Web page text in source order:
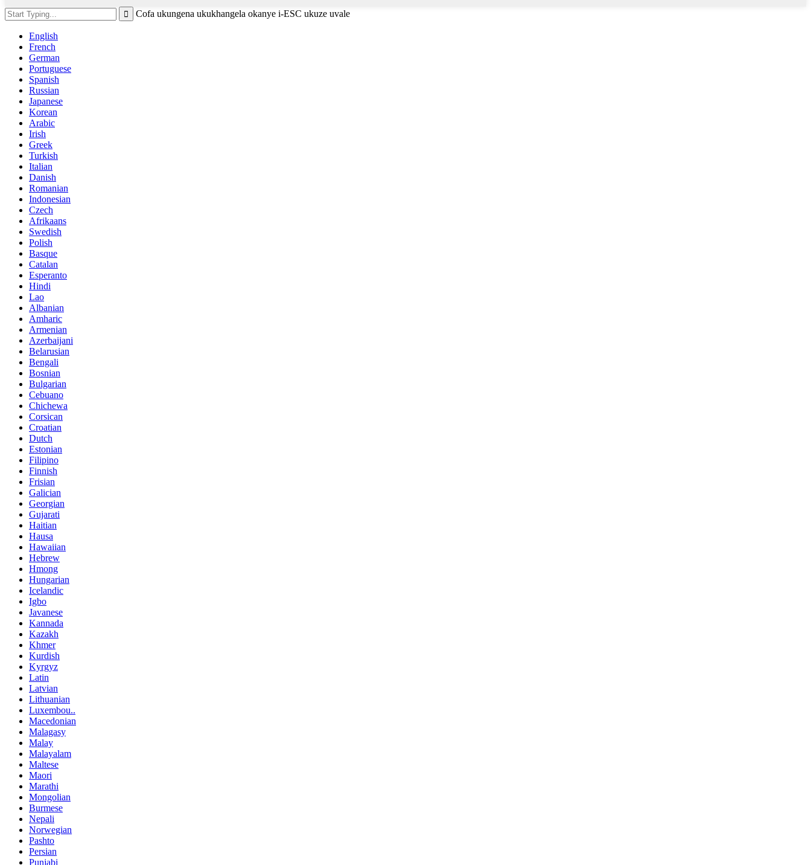
Cofa ukungena ukukhangela okanye i-ESC ukuze uvale
English
French
German
Portuguese
Spanish
Russian
Japanese
Korean
Arabic
Irish
Greek
Turkish
Italian
Danish
Romanian
Indonesian
Czech
Afrikaans
Swedish
Polish
Basque
Catalan
Esperanto
Hindi
Lao
Albanian
Amharic
Armenian
Azerbaijani
Belarusian
Bengali
Bosnian
Bulgarian
Cebuano
Chichewa
Corsican
Croatian
Dutch
Estonian
Filipino
Finnish
Frisian
Galician
Georgian
Gujarati
Haitian
Hausa
Hawaiian
Hebrew
Hmong
Hungarian
Icelandic
Igbo
Javanese
Kannada
Kazakh
Khmer
Kurdish
Kyrgyz
Latin
Latvian
Lithuanian
Luxembou..
Macedonian
Malagasy
Malay
Malayalam
Maltese
Maori
Marathi
Mongolian
Burmese
Nepali
Norwegian
Pashto
Persian
Punjabi